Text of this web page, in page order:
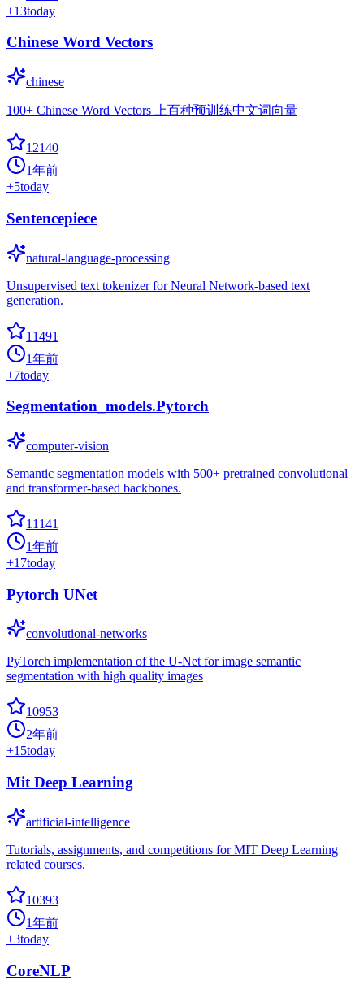
+13today
Chinese Word Vectors
chinese
100+ Chinese Word Vectors 上百种预训练中文词向量
12140
1年前
+5today
Sentencepiece
natural-language-processing
Unsupervised text tokenizer for Neural Network-based text
generation.
11491
1年前
+7today
Segmentation_models.Pytorch
computer-vision
Semantic segmentation models with 500+ pretrained convolutional
and transformer-based backbones.
11141
1年前
+17today
Pytorch UNet
convolutional-networks
PyTorch implementation of the U-Net for image semantic
segmentation with high quality images
10953
2年前
+15today
Mit Deep Learning
artificial-intelligence
Tutorials, assignments, and competitions for MIT Deep Learning
related courses.
10393
1年前
+3today
CoreNLP